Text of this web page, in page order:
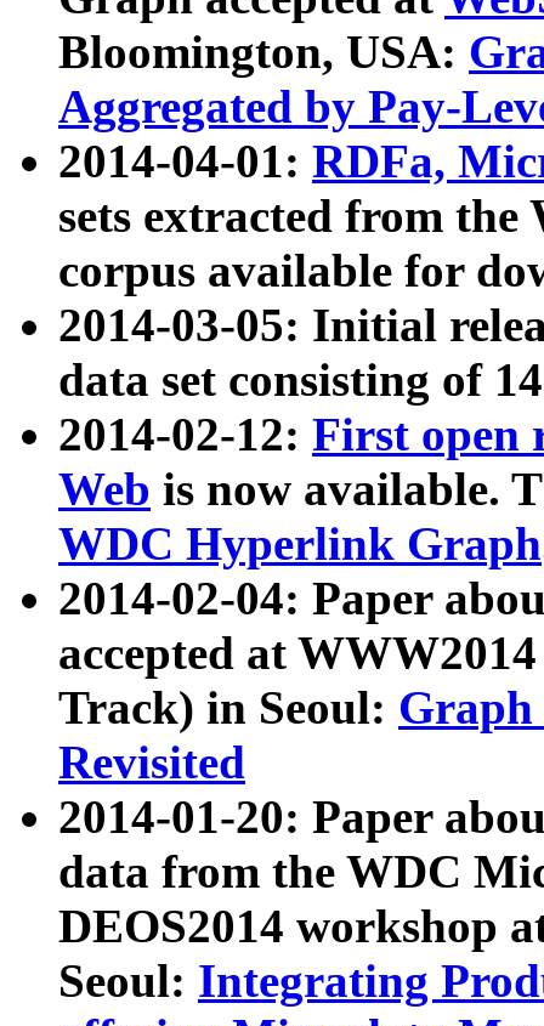
Bloomington, USA:
Aggregated by Pay-
2014-04-01: RDFa,
sets extracted from
corpus available for
2014-03-05: Initial
data set consisting of
2014-02-12: First open
Web is now available.
WDC Hyperlink Graph
2014-02-04: Paper
accepted at
Track) in Seoul: Graph
Revisited
2014-01-20: Paper
data from the WDC
DEOS2014 workshop
Seoul: Integrating